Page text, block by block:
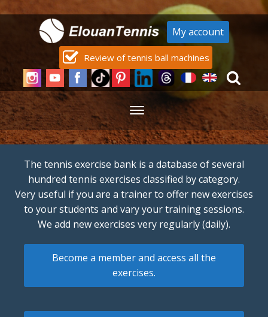
My account
Review of tennis ball machines
The tennis exercise bank is a database of several
hundred tennis exercises classified by category.
Very useful if you are a trainer to offer new exercises
to your students and vary your training sessions.
We add new exercises very regularly (daily).
Become a member and access all the
exercises.